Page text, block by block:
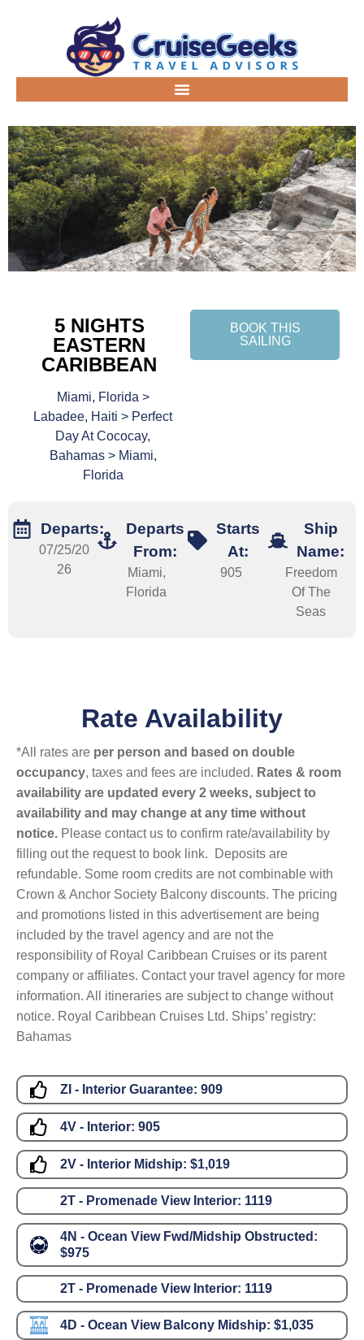
5 NIGHTS
EASTERN
CARIBBEAN
Miami, Florida >
Labadee, Haiti > Perfect
Day At Cococay,
Bahamas > Miami,
Florida
BOOK THIS
SAILING
Departs:
07/25/20
26
Departs
From:
Miami,
Florida
Starts
At:
905
Ship
Name:
Freedom
Of The
Seas
Rate Availability
*All rates are per person and based on double
occupancy, taxes and fees are included. Rates & room
availability are updated every 2 weeks, subject to
availability and may change at any time without
notice. Please contact us to confirm rate/availability by
filling out the request to book link. Deposits are
refundable. Some room credits are not combinable with
Crown & Anchor Society Balcony discounts. The pricing
and promotions listed in this advertisement are being
included by the travel agency and are not the
responsibility of Royal Caribbean Cruises or its parent
company or affiliates. Contact your travel agency for more
information. All itineraries are subject to change without
notice. Royal Caribbean Cruises Ltd. Ships’ registry:
Bahamas
ZI - Interior Guarantee: 909
4V - Interior: 905
2V - Interior Midship: $1,019
2T - Promenade View Interior: 1119
4N - Ocean View Fwd/Midship Obstructed:
$975
2T - Promenade View Interior: 1119
4D - Ocean View Balcony Midship: $1,035